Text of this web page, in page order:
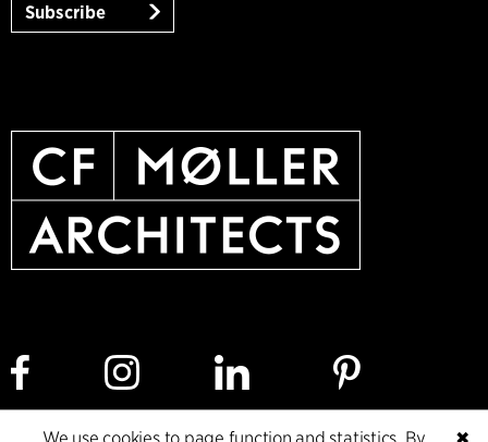
Subscribe